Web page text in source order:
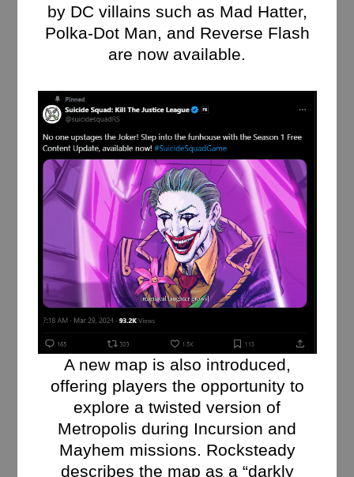
by DC villains such as Mad Hatter,
Polka-Dot Man, and Reverse Flash
are now available.
A new map is also introduced,
offering players the opportunity to
explore a twisted version of
Metropolis during Incursion and
Mayhem missions. Rocksteady
describes the map as a “darkly